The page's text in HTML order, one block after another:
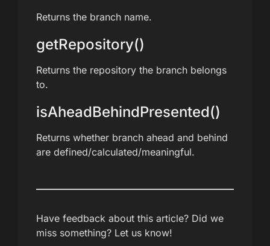
Returns the branch name.
getRepository()
Returns the repository the branch belongs
to.
isAheadBehindPresented()
Returns whether branch ahead and behind
are defined/calculated/meaningful.
Have feedback about this article? Did we
miss something? Let us know!